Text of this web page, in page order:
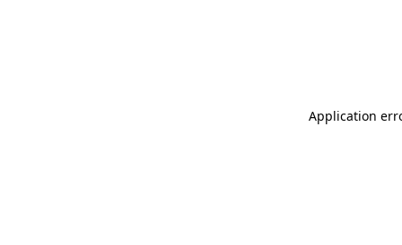
Application